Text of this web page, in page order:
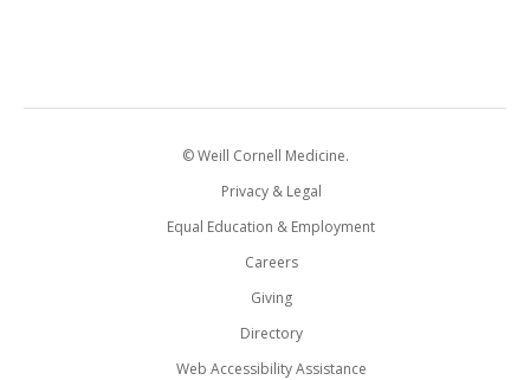
© Weill Cornell Medicine.
Privacy & Legal
Equal Education & Employment
Careers
Giving
Directory
Web Accessibility Assistance